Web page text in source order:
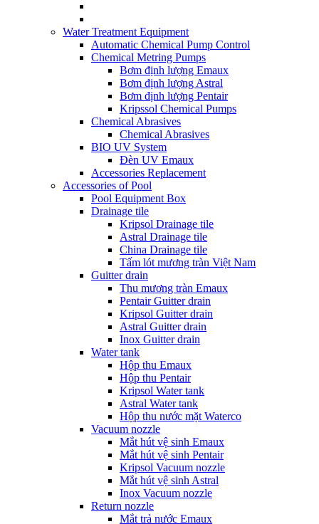
Water Treatment Equipment
Automatic Chemical Pump Control
Chemical Metring Pumps
Bơm định lượng Emaux
Bơm định lượng Astral
Bơm định lượng Pentair
Kripssol Chemical Pumps
Chemical Abrasives
Chemical Abrasives
BIO UV System
Đèn UV Emaux
Accessories Replacement
Accessories of Pool
Pool Equipment Box
Drainage tile
Kripsol Drainage tile
Astral Drainage tile
China Drainage tile
Tấm lót mương tràn Việt Nam
Guitter drain
Thu mương tràn Emaux
Pentair Guitter drain
Kripsol Guitter drain
Astral Guitter drain
Inox Guitter drain
Water tank
Hộp thu Emaux
Hộp thu Pentair
Kripsol Water tank
Astral Water tank
Hộp thu nước mặt Waterco
Vacuum nozzle
Mắt hút vệ sinh Emaux
Mắt hút vệ sinh Pentair
Kripsol Vacuum nozzle
Mắt hút vệ sinh Astral
Inox Vacuum nozzle
Return nozzle
Mắt trả nước Emaux